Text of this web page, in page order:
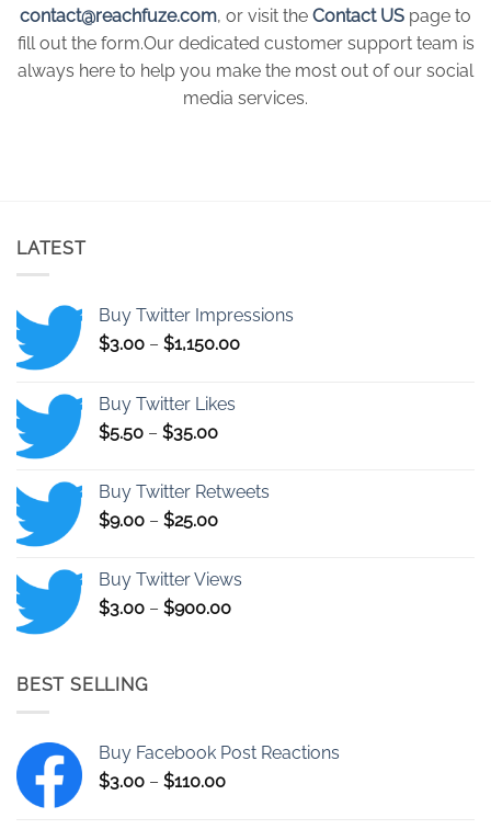
contact@reachfuze.com, or visit the Contact US page to
fill out the form.Our dedicated customer support team is
always here to help you make the most out of our social
media services.
LATEST
Buy Twitter Impressions
$3.00 – $1,150.00Price
Buy Twitter Likes
$5.50 – $35.00Price
through
$35.00
Buy Twitter Retweets
$9.00 – $25.00Price
through
$25.00
Buy Twitter Views
$3.00 – $900.00Price
BEST SELLING
Buy Facebook Post Reactions
$3.00 – $110.00Price